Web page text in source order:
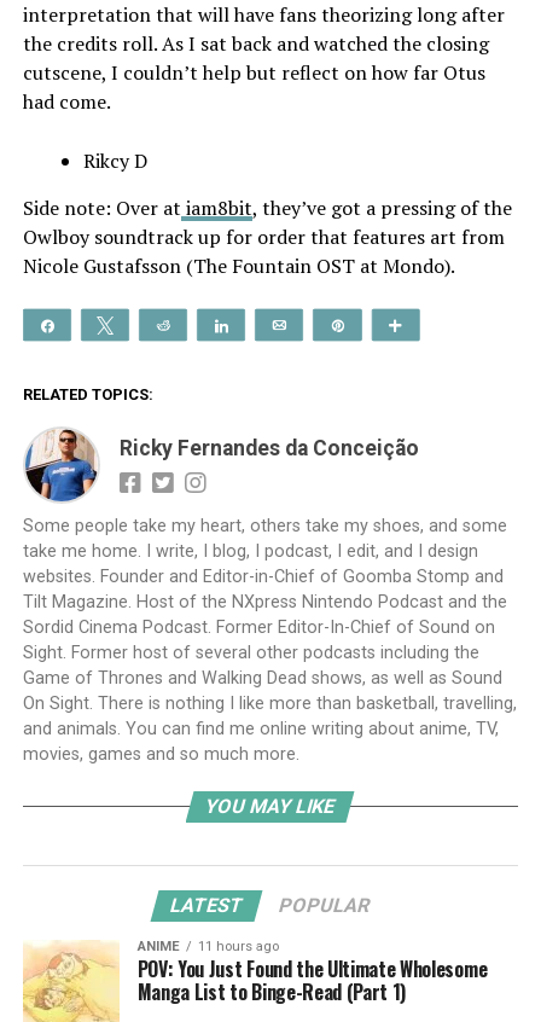
interpretation that will have fans theorizing long after
the credits roll. As I sat back and watched the closing
cutscene, I couldn’t help but reflect on how far Otus
had come.
Rikcy D
Side note: Over at iam8bit, they’ve got a pressing of the
Owlboy soundtrack up for order that features art from
Nicole Gustafsson (The Fountain OST at Mondo).
Share Tweet Reddit Share Email
RELATED TOPICS:
Ricky Fernandes da Conceição
Some people take my heart, others take my shoes, and some
take me home. I write, I blog, I podcast, I edit, and I design
websites. Founder and Editor-in-Chief of Goomba Stomp and
Tilt Magazine. Host of the NXpress Nintendo Podcast and the
Sordid Cinema Podcast. Former Editor-In-Chief of Sound on
Sight. Former host of several other podcasts including the
Game of Thrones and Walking Dead shows, as well as Sound
On Sight. There is nothing I like more than basketball, travelling,
and animals. You can find me online writing about anime, TV,
movies, games and so much more.
YOU MAY LIKE
LATEST POPULAR
ANIME 11 hours ago
POV: You Just Found the Ultimate Wholesome
Manga List to Binge-Read (Part 1)